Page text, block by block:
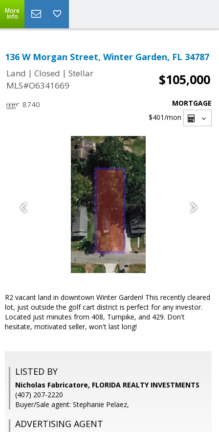
More
Info
136 W Morgan Street, Winter Garden, FL 34787
Land | Closed | Stellar
MLS#O6341669
$105,000
8740
MORTGAGE
$401/mon
R2 vacant land in downtown Winter Garden! This recently cleared
lot, just outside the golf cart district is perfect for any investor.
Located just minutes from 408, Turnpike, and 429. Don't
hesitate, motivated seller, won't last long!
LISTED BY
Nicholas Fabricatore, FLORIDA REALTY INVESTMENTS
(407) 207-2220
Buyer/Sale agent: Stephanie Pelaez,
ADVERTISING AGENT